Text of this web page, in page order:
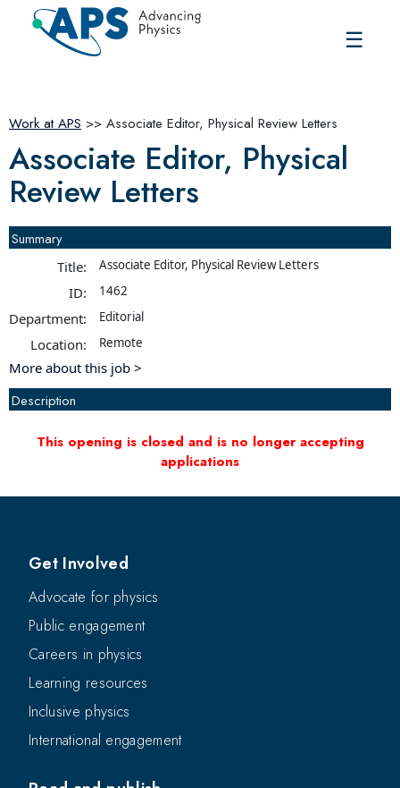
☰
Work at APS >> Associate Editor, Physical Review Letters
Associate Editor, Physical
Review Letters
Summary
Title: Associate Editor, Physical Review Letters
ID: 1462
Department: Editorial
Location: Remote
More about this job >
Description
This opening is closed and is no longer accepting
applications
Get Involved
Advocate for physics
Public engagement
Careers in physics
Learning resources
Inclusive physics
International engagement